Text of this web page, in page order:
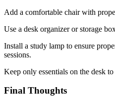
Add a comfortable chair with
Use a desk organizer or storage
Install a study lamp to ensure
sessions.
Keep only essentials on the desk
Final Thoughts